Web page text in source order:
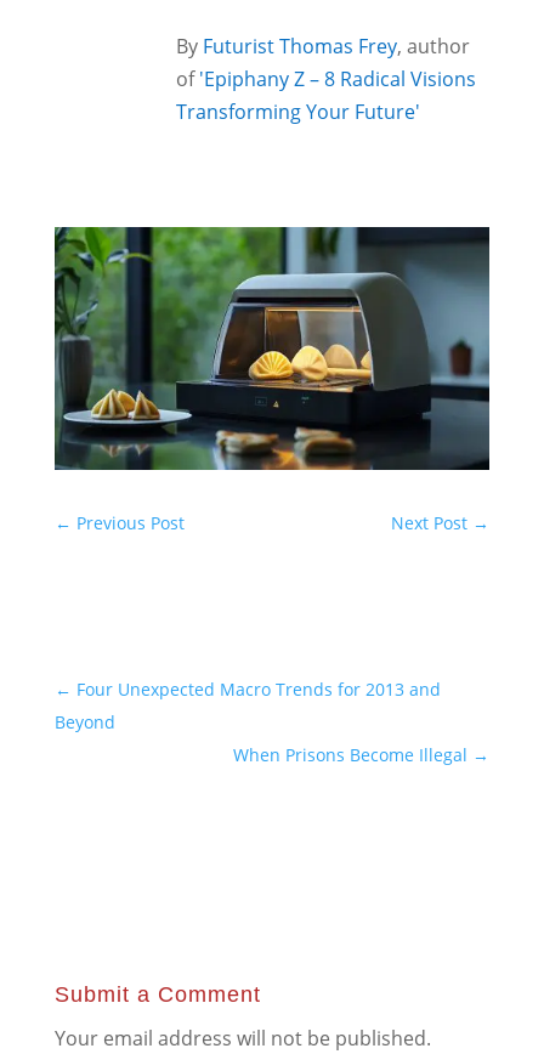
By Futurist Thomas Frey, author
of'Epiphany Z – 8 Radical Visions
Transforming Your Future'
← Previous Post Next Post →
← Four Unexpected Macro Trends for 2013 and
Beyond
When Prisons Become Illegal →
Submit a Comment
Your email address will not be published.